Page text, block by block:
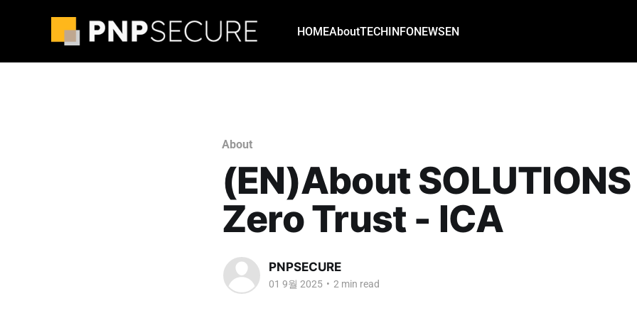
HOMEAboutTECHINFONEWSEN
About
(EN)About SOLUTIONS
Zero Trust - ICA
PNPSECURE
01 9월 2025 • 2 min read